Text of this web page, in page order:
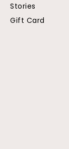
Stories
Gift Card